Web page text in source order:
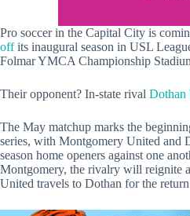
Pro soccer in the Capital City is
offits inaugural season in USL
Folmar YMCA Championship
Their opponent? In-state rival Dothan
The May matchup marks the
series, with Montgomery United and
season home openers against one
Montgomery, the rivalry will reignite
United travels to Dothan for the